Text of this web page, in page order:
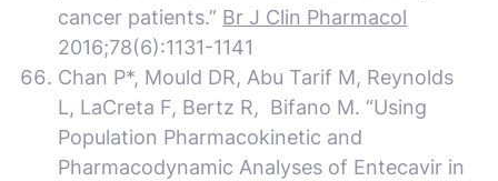
cancer patients.” Br J Clin Pharmacol
2016;78(6):1131-1141
Chan P*, Mould DR, Abu Tarif M, Reynolds
L, LaCreta F, Bertz R, Bifano M. “Using
Population Pharmacokinetic and
Pharmacodynamic Analyses of Entecavir in